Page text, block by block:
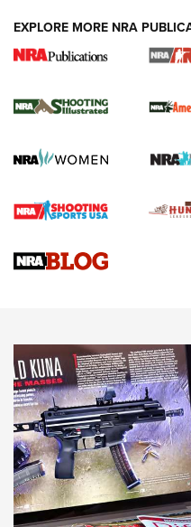
.22 LR Lever-Action
Gun Review | Robinson
Gun Review | Rost Martin
NEWS NEWS
MORE
EXPLORE MORE NRA